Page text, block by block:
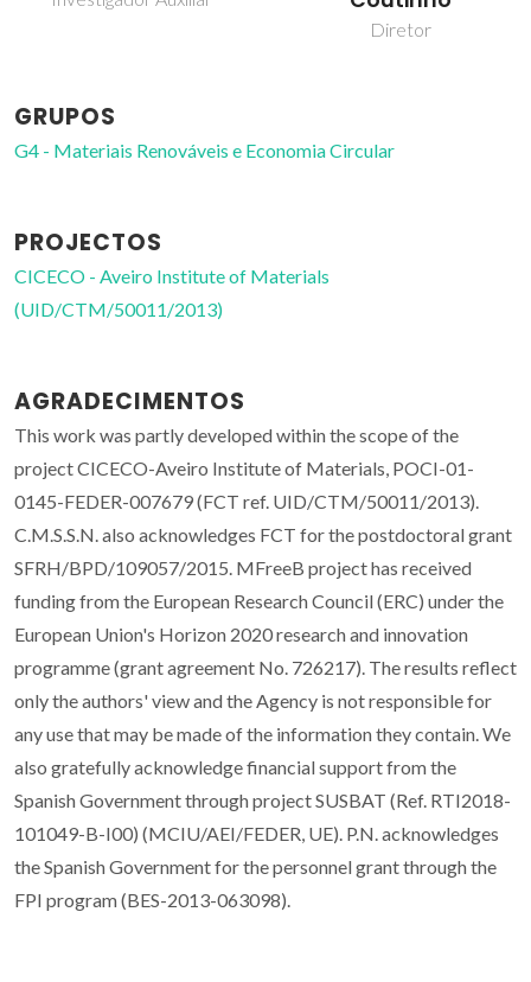
Diretor
GRUPOS
G4 - Materiais Renováveis e Economia Circular
PROJECTOS
CICECO - Aveiro Institute of Materials
(UID/CTM/50011/2013)
AGRADECIMENTOS
This work was partly developed within the scope of the
project CICECO-Aveiro Institute of Materials, POCI-01-
0145-FEDER-007679 (FCT ref. UID/CTM/50011/2013).
C.M.S.S.N. also acknowledges FCT for the postdoctoral grant
SFRH/BPD/109057/2015. MFreeB project has received
funding from the European Research Council (ERC) under the
European Union's Horizon 2020 research and innovation
programme (grant agreement No. 726217). The results reflect
only the authors' view and the Agency is not responsible for
any use that may be made of the information they contain. We
also gratefully acknowledge financial support from the
Spanish Government through project SUSBAT (Ref. RTI2018-
101049-B-I00) (MCIU/AEI/FEDER, UE). P.N. acknowledges
the Spanish Government for the personnel grant through the
FPI program (BES-2013-063098).